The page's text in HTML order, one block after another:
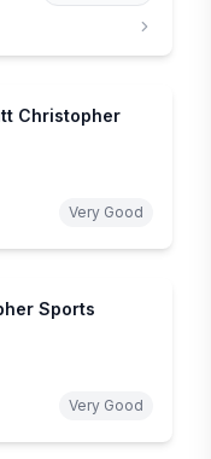
Christopher
Very Good
Sports
Very Good